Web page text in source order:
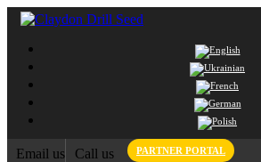
Email us Call us PARTNER PORTAL